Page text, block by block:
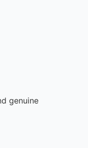
genuine